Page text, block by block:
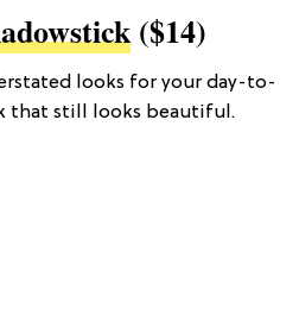
($14)
looks for your day-to-
that still looks beautiful.